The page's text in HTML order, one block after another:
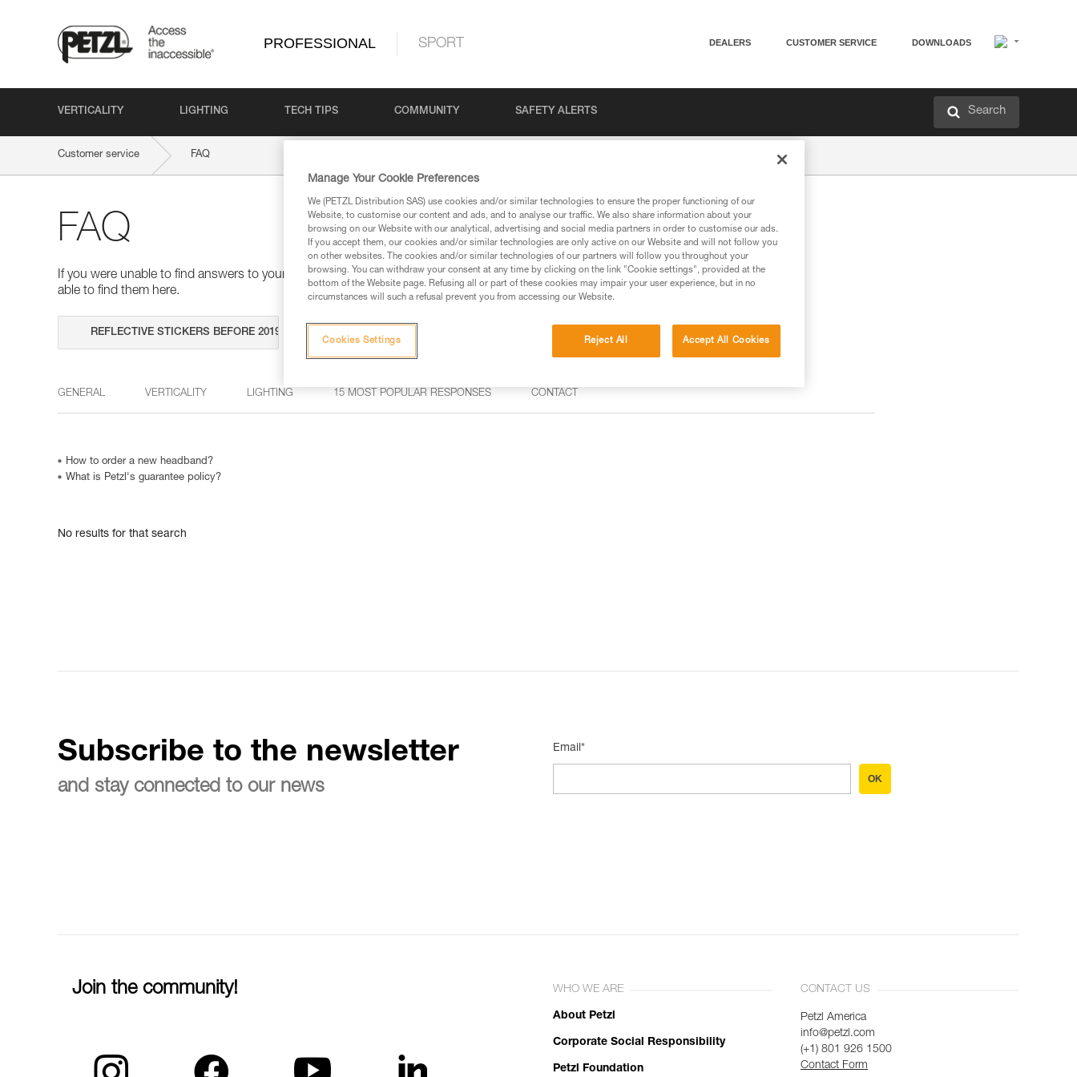
PROFESSIONAL SPORT DEALERS CUSTOMER SERVICE DOWNLOADS
VERTICALITY LIGHTING TECH TIPS COMMUNITY SAFETY ALERTS Search
Customer service FAQ
FAQ
If you were unable to find answers to your questions via our products and techniques pages, you should be
able to find them here.
GENERAL VERTICALITY LIGHTING 15 MOST POPULAR RESPONSES CONTACT
How to order a new headband?
What is Petzl's guarantee policy?
No results for that search
Subscribe to the newsletter
and stay connected to our news
Email*
OK
Join the community! WHO WE ARE
About Petzl
Corporate Social Responsibility
Petzl Foundation
CONTACT US
Petzl America
info@petzl.com
(+1) 801 926 1500
Contact Form
Manage Your Cookie Preferences
We (PETZL Distribution SAS) use cookies and/or similar technologies to ensure the proper functioning of our
Website, to customise our content and ads, and to analyse our traffic. We also share information about your
browsing on our Website with our analytical, advertising and social media partners in order to customise our ads.
If you accept them, our cookies and/or similar technologies are only active on our Website and will not follow you
on other websites. The cookies and/or similar technologies of our partners will follow you throughout your
browsing. You can withdraw your consent at any time by clicking on the link "Cookie settings", provided at the
bottom of the Website page. Refusing all or part of these cookies may impair your user experience, but in no
circumstances will such a refusal prevent you from accessing our Website.
Reject All Accept All Cookies
Cookies Settings